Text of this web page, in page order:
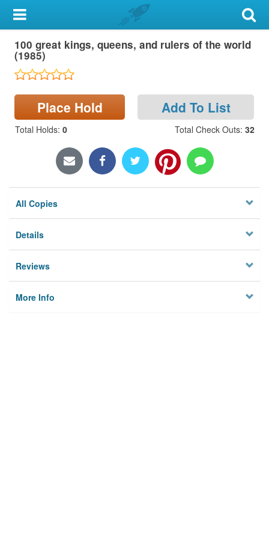
My Account
Library Card
Sign In
Search
Locations & Hours
100 great kings, queens, and rulers of the world
(1985)
Place Hold Add To List
Total Holds: 0 Total Check Outs: 32
All Copies
Details
Reviews
More Info